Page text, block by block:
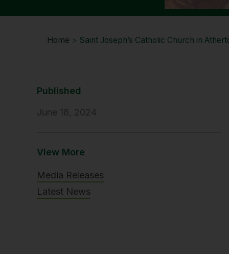
Home > Saint Joseph’s Catholic Church in
Published
June 18, 2024
View More
Media Releases
Latest News